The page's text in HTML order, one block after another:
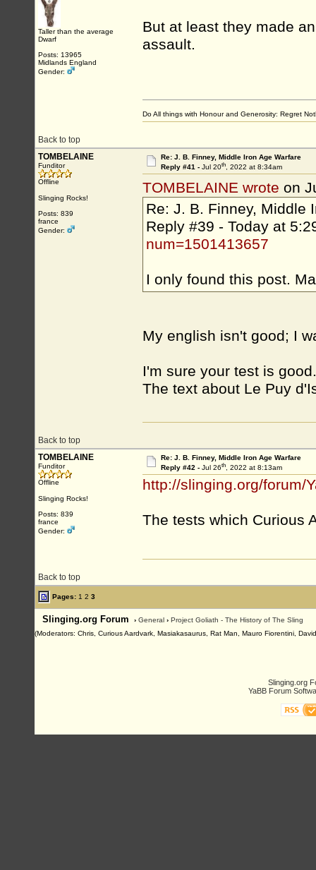
Taller than the average
Dwarf
Posts: 13965
Midlands England
Gender:
But at least they made
assault.
Back to top
Do All things with Honour and Generosity: Regret
TOMBELAINE
Funditor
Offline
Slinging Rocks!
Posts: 839
france
Gender:
Re: J. B. Finney, Middle Iron Age Warfare
Reply #41 - Jul 20th, 2022 at 8:34am
TOMBELAINE wrote on
Re: J. B. Finney, Middle
Reply #39 - Today at
num=1501413657
I only found this post.
My english isn't good; I
I'm sure your test is
The text about Le Puy
Back to top
TOMBELAINE
Funditor
Offline
Slinging Rocks!
Posts: 839
france
Gender:
Re: J. B. Finney, Middle Iron Age Warfare
Reply #42 - Jul 26th, 2022 at 8:13am
http://slinging.org/forum/
The tests which Curious
Back to top
Pages: 1 2 3
Slinging.org Forum › General › Project Goliath - The History of The Sling
(Moderators: Chris, Curious Aardvark, Masiakasaurus, Rat Man, Mauro Fiorentini,
Slinging.org
YaBB Forum